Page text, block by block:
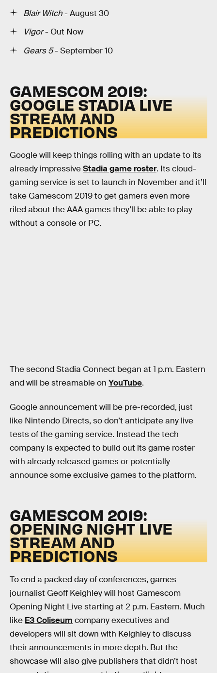
Blair Witch- August 30
Vigor- Out Now
Gears 5- September 10
GAMESCOM 2019:
GOOGLE STADIA LIVE
STREAM AND
PREDICTIONS
Google will keep things rolling with an update to its
already impressiveStadia game roster. Its cloud-
gaming service is set to launch in November and it’ll
take Gamescom 2019 to get gamers even more
riled about the AAA games they’ll be able to play
without a console or PC.
The second Stadia Connect began at 1 p.m. Eastern
and will be streamable on YouTube.
Google announcement will be pre-recorded, just
like Nintendo Directs, so don’t anticipate any live
tests of the gaming service. Instead the tech
company is expected to build out its game roster
with already released games or potentially
announce some exclusive games to the platform.
GAMESCOM 2019:
OPENING NIGHT LIVE
STREAM AND
PREDICTIONS
To end a packed day of conferences, games
journalist Geoff Keighley will host Gamescom
Opening Night Live starting at 2 p.m. Eastern. Much
like E3 Coliseum company executives and
developers will sit down with Keighley to discuss
their announcements in more depth. But the
showcase will also give publishers that didn’t host